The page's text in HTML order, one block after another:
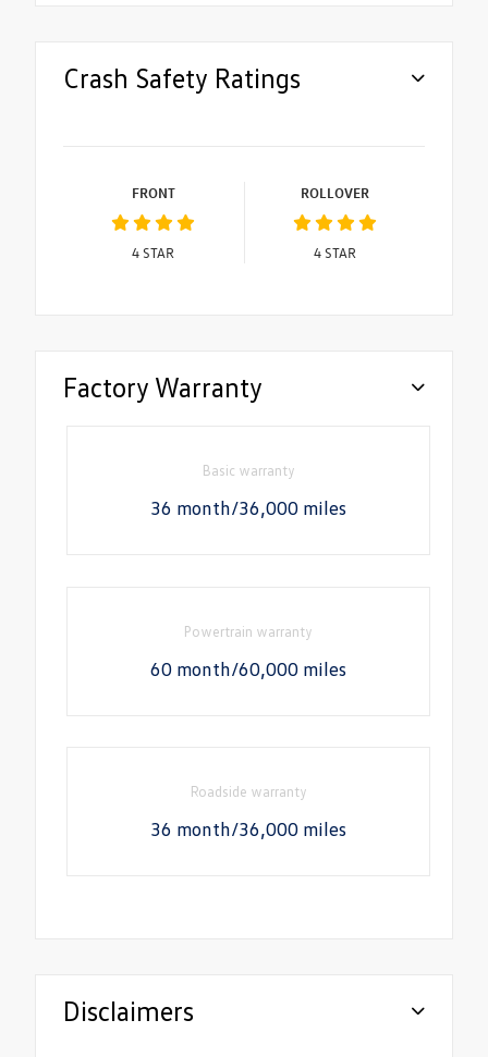
Crash Safety Ratings
FRONT
4STAR
ROLLOVER
4STAR
Factory Warranty
Basic warranty
36 month/36,000 miles
Powertrain warranty
60 month/60,000 miles
Roadside warranty
36 month/36,000 miles
Disclaimers